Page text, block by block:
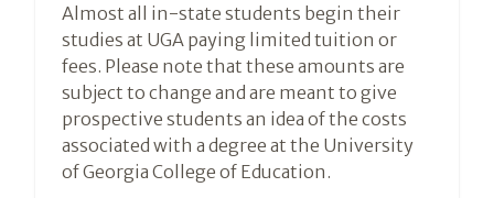
Almost all in-state students begin their
studies at UGA paying limited tuition or
fees. Please note that these amounts are
subject to change and are meant to give
prospective students an idea of the costs
associated with a degree at the University
of Georgia College of Education.